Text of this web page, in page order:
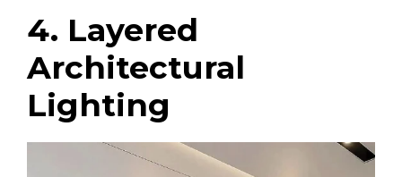
4. Layered
Architectural
Lighting